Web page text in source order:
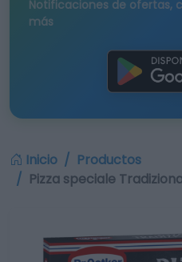
Notificaciones de ofertas,
más
Inicio
Productos
Pizza speciale